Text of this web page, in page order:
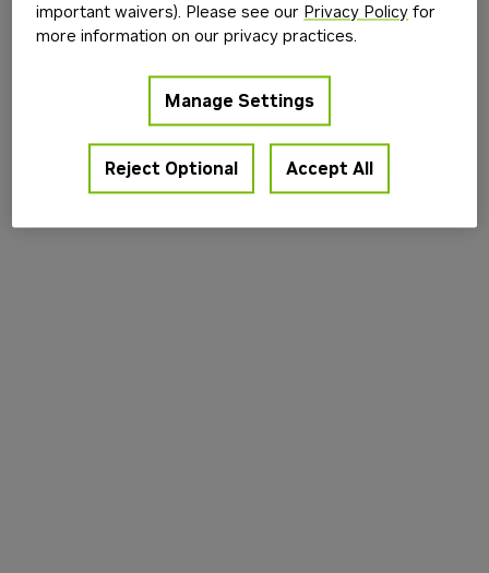
build.nvidia.com(see the browser console
information).
important waivers). Please see our Privacy Policy for
more information on our privacy practices.
Manage Settings
Reject Optional Accept All